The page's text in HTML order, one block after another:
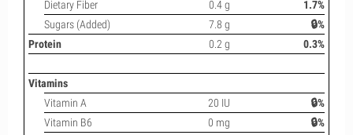
Dietary Fiber
0.4 g
1.7%
Sugars (Added)
7.8 g
🔒%
Protein
0.2 g 0.3%
Vitamins
Vitamin A
20 IU
🔒%
Vitamin B6
0 mg
🔒%